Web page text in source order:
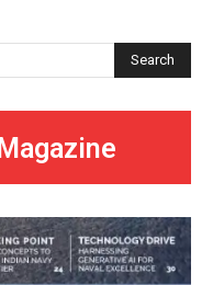
Search